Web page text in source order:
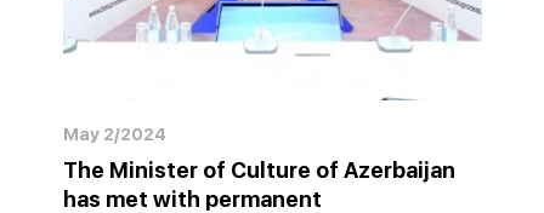
May 2/2024
The Minister of Culture of Azerbaijan
has met with permanent